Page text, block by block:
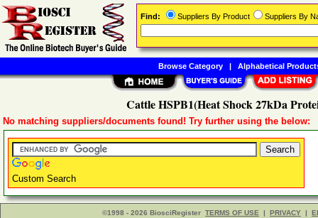
Cattle HSPB1(Heat Shock 27kDa
No matching suppliers/documents found! Try further using the below:
Custom Search
©1998 - 2026 BiosciRegister TERMS OF USE | PRIVACY |
Find: Suppliers By Product Suppliers By
Browse Category| Alphabetical